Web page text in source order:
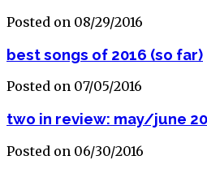
Posted on 08/29/2016
best songs of 2016 (so far)
Posted on 07/05/2016
two in review: may/june
Posted on 06/30/2016